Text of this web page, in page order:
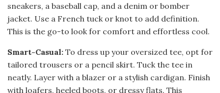
sneakers, a baseball cap, and a denim or bomber
jacket. Use a French tuck or knot to add definition.
This is the go-to look for comfort and effortless cool.
Smart-Casual: To dress up your oversized tee, opt for
tailored trousers or a pencil skirt. Tuck the tee in
neatly. Layer with a blazer or a stylish cardigan. Finish
with loafers, heeled boots, or dressy flats. This